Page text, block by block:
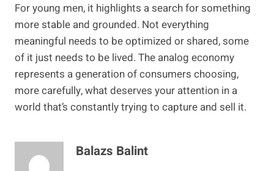
For young men, it highlights a search for something
more stable and grounded. Not everything
meaningful needs to be optimized or shared, some
of it just needs to be lived. The analog economy
represents a generation of consumers choosing,
more carefully, what deserves your attention in a
world that’s constantly trying to capture and sell it.
Balazs Balint